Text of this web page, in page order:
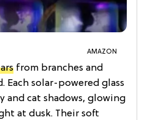
AMAZON
from branches and
Each solar-powered glass
and cat shadows, glowing
at dusk. Their soft